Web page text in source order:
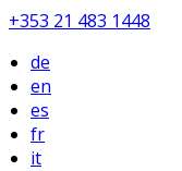
+353 21 483 1448
de
en
es
fr
it